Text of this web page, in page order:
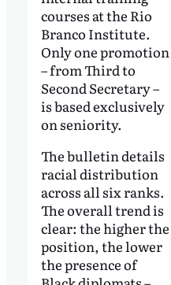
courses at the Rio
Branco Institute.
Only one promotion
– from Third to
Second Secretary –
is based exclusively
on seniority.
The bulletin details
racial distribution
across all six ranks.
The overall trend is
clear: the higher the
position, the lower
the presence of